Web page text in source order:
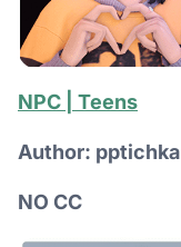
NPC | Teens
Author: pptichka
NO CC